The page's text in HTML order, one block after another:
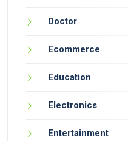
Doctor
Ecommerce
Education
Electronics
Entertainment